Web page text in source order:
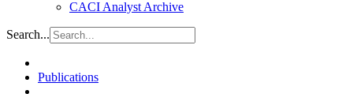
CACI Analyst Archive
Search...
Publications